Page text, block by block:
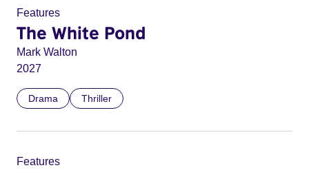
Features
The White Pond
Mark Walton
2027
Drama Thriller
Features